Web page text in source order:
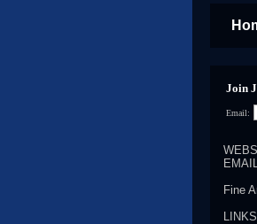
Join
Email:
Fine